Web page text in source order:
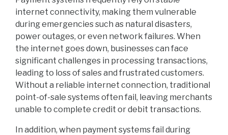
internet connectivity, making them vulnerable
during emergencies such as natural disasters,
power outages, or even network failures. When
the internet goes down, businesses can face
significant challenges in processing transactions,
leading to loss of sales and frustrated customers.
Without a reliable internet connection, traditional
point-of-sale systems often fail, leaving merchants
unable to complete credit or debit transactions.
In addition, when payment systems fail during